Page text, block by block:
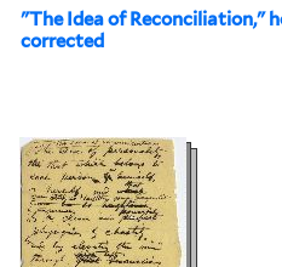
"The Idea of Reconciliation,"
corrected